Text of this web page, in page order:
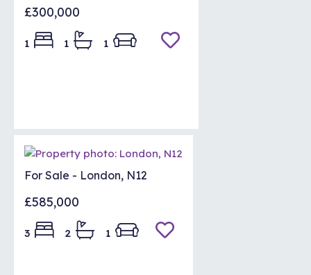
£300,000
1 1 1
For Sale - London, N12
£585,000
3 2 1